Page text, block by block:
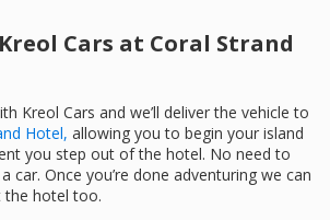
Cars at Coral Strand
Kreol Cars and we’ll deliver the vehicle to
Hotel, allowing you to begin your island
you step out of the hotel. No need to
car. Once you’re done adventuring we can
the hotel too.